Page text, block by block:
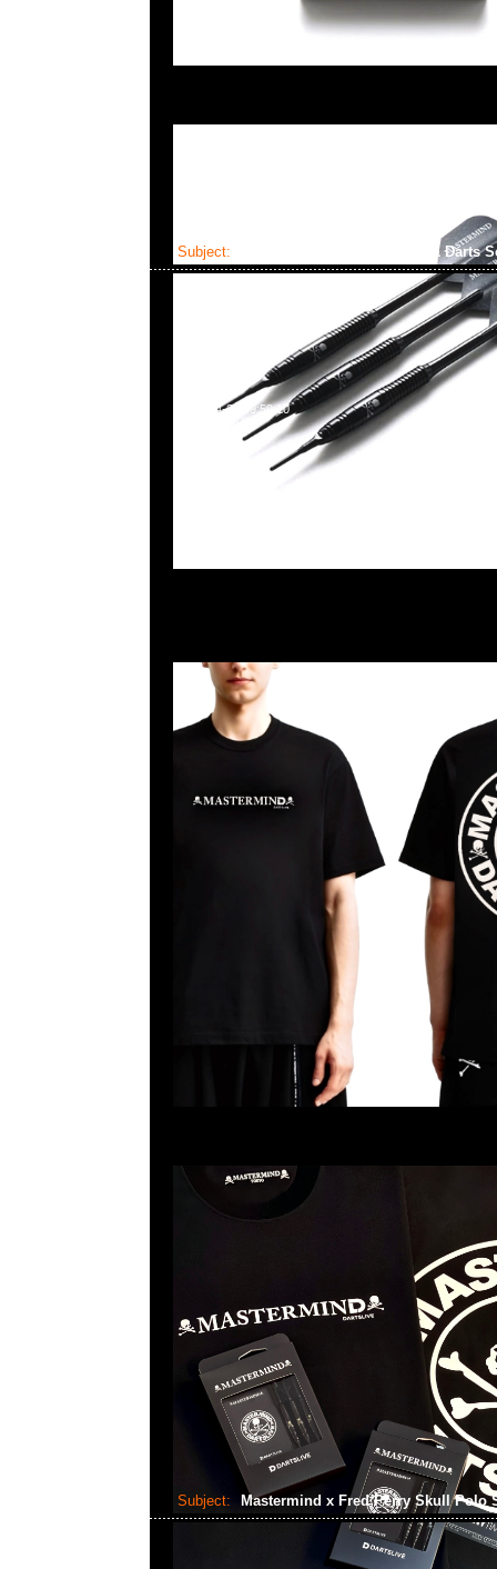
Subject: Mastermind x Dartslive Tee & Darts
2025-04-22 09:59:10
Mastermind x Dartslive Tee & Darts ( Silver or Gold ) Set
Anytime WhatsApp/WeChat 852 55260860，旺角西洋菜
Subject: Mastermind x Fred Perry Skull Polo